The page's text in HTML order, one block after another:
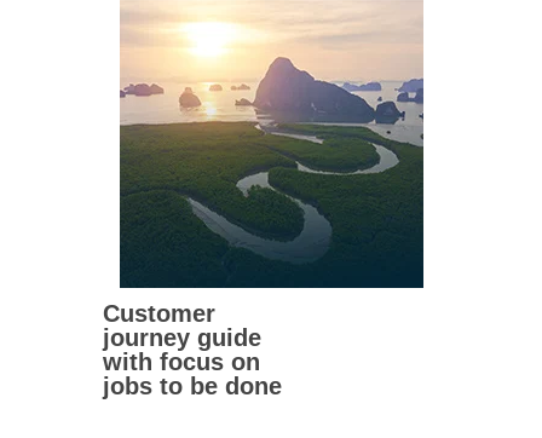
Customer
journey guide
with focus on
jobs to be done